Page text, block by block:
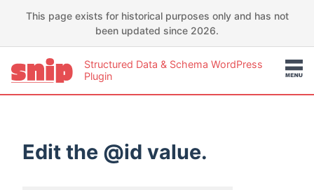
This page exists for historical purposes only and has not
been updated since 2026.
Structured Data & Schema WordPress
Plugin
Edit the @id value.